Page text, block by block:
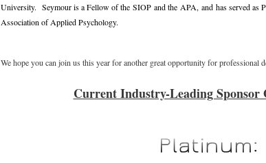
University. Seymour is a Fellow of the SIOP and the APA, and has served as
Association of Applied Psychology.
We hope you can join us this year for another great opportunity for professional
Current Industry-Leading Sponsor